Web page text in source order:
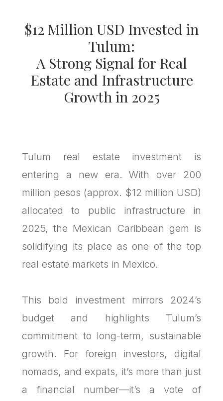
$12 Million USD Invested in
Tulum:
A Strong Signal for Real
Estate and Infrastructure
Growth in 2025
Tulum real estate investment is
entering a new era. With over 200
million pesos (approx. $12 million USD)
allocated to public infrastructure in
2025, the Mexican Caribbean gem is
solidifying its place as one of the top
real estate markets in Mexico.
This bold investment mirrors 2024’s
budget and highlights Tulum’s
commitment to long-term, sustainable
growth. For foreign investors, digital
nomads, and expats, it’s more than just
a financial number—it’s a vote of